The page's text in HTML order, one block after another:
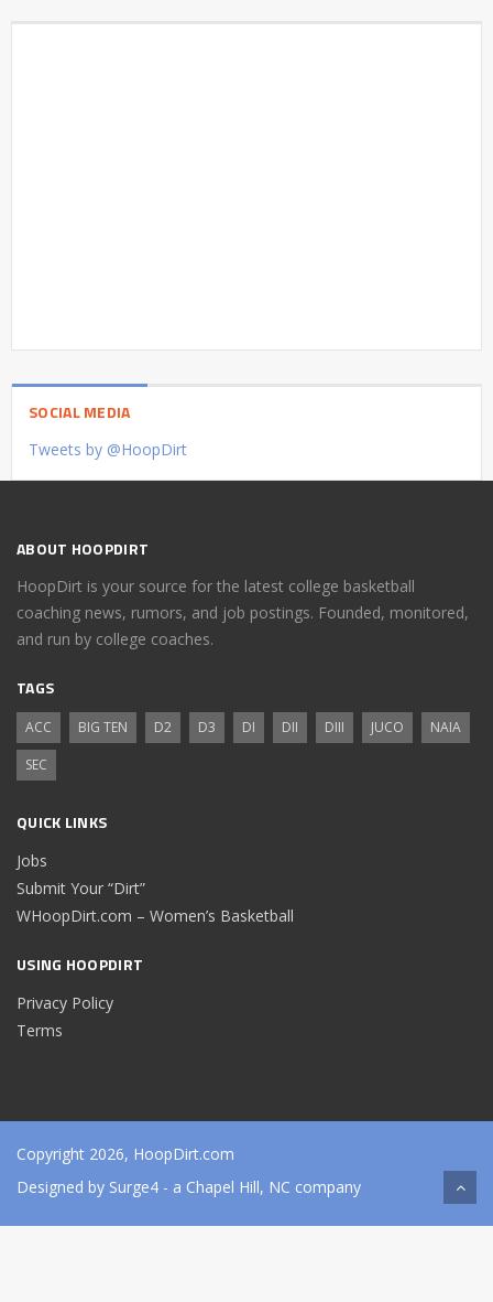
SOCIAL MEDIA
Tweets by @HoopDirt
ABOUT HOOPDIRT
HoopDirt is your source for the latest college basketball
coaching news, rumors, and job postings. Founded, monitored,
and run by college coaches.
TAGS
ACC BIG TEN D2 D3 DI DII DIII JUCO
NAIA
SEC
QUICK LINKS
Jobs
Submit Your “Dirt”
WHoopDirt.com – Women’s Basketball
USING HOOPDIRT
Privacy Policy
Terms
Copyright 2026, HoopDirt.com
Designed by Surge4 - a Chapel Hill, NC company